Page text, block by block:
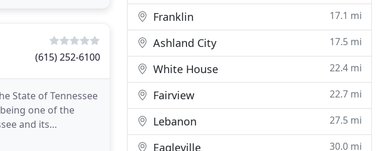
(615) 252-6100
State of Tennessee
one of the
and its
Franklin 17.1 mi
Ashland City 17.5 mi
White House 22.4 mi
Fairview 22.7 mi
Lebanon 27.5 mi
Eagleville 30.0 mi